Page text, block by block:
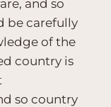
and so
be carefully
of the
country is
so country